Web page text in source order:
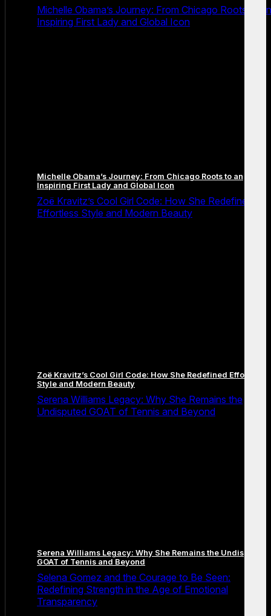
Michelle Obama’s Journey: From Chicago Roots to an
Inspiring First Lady and Global Icon
Michelle Obama’s Journey: From Chicago Roots to an
Inspiring First Lady and Global Icon
Zoë Kravitz’s Cool Girl Code: How She Redefined
Effortless Style and Modern Beauty
Zoë Kravitz’s Cool Girl Code: How She Redefined Effortless
Style and Modern Beauty
Serena Williams Legacy: Why She Remains the
Undisputed GOAT of Tennis and Beyond
Serena Williams Legacy: Why She Remains the Undisputed
GOAT of Tennis and Beyond
Selena Gomez and the Courage to Be Seen:
Redefining Strength in the Age of Emotional
Transparency